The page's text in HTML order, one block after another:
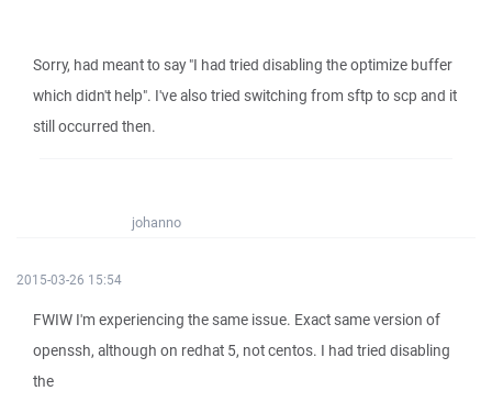
Sorry, had meant to say "I had tried disabling the optimize buffer
which didn't help". I've also tried switching from sftp to scp and it
still occurred then.
johanno
2015-03-26 15:54
FWIW I'm experiencing the same issue. Exact same version of
openssh, although on redhat 5, not centos. I had tried disabling
the